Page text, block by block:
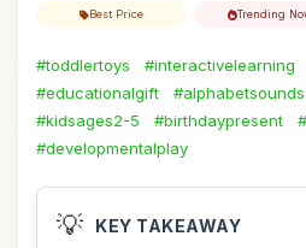
Best Price Trending
#toddlertoys #interactivelearning
#educationalgift
#alphabetsounds
#kidsages2-5
#birthdaypresent
#developmentalplay
💡 KEY TAKEAWAY